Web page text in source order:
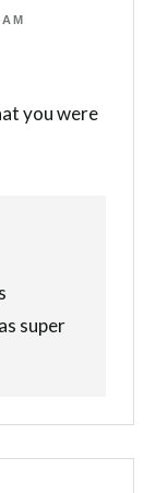
you were
super